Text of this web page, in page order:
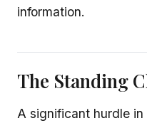
information.
The Standing
A significant hurdle